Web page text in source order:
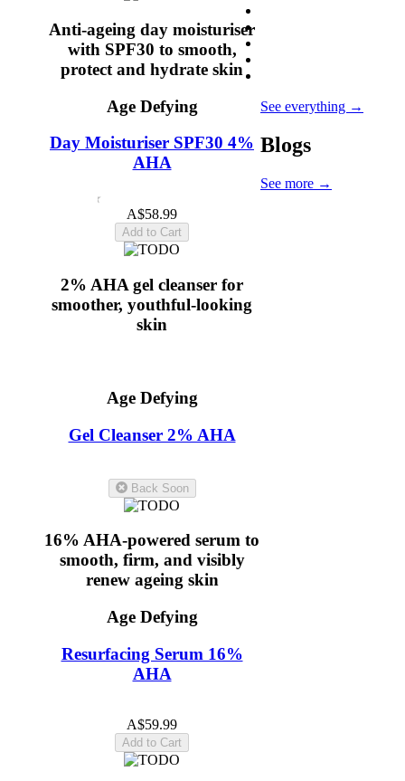
Anti-ageing day moisturiser
with SPF30 to smooth,
protect and hydrate skin
Age Defying
Day Moisturiser SPF30 4%
AHA
A$58.99
Add to Cart
2% AHA gel cleanser for
smoother, youthful-looking
skin
Age Defying
Gel Cleanser 2% AHA
Back Soon
16% AHA-powered serum to
smooth, firm, and visibly
renew ageing skin
Age Defying
Resurfacing Serum 16%
AHA
A$59.99
Add to Cart
See everything →
Blogs
See more →